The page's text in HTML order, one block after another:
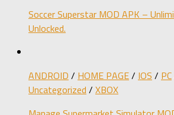
Soccer Superstar MOD APK –
Unlocked.
ANDROID / HOME PAGE/ IOS / PC
Uncategorized / XBOX